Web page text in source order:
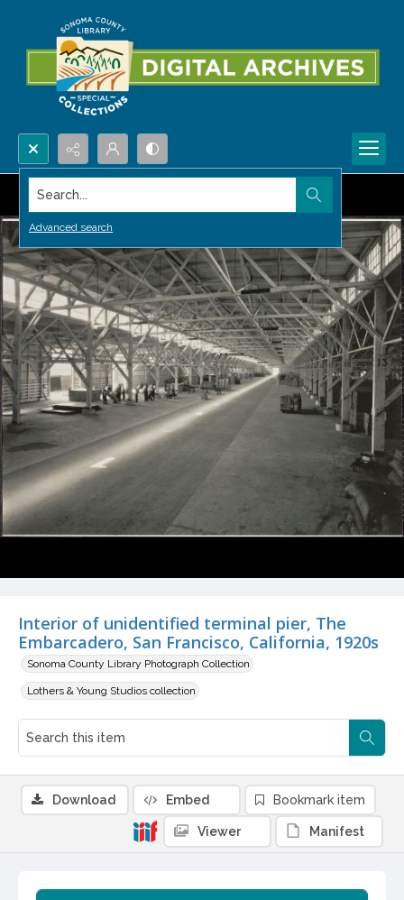
Search...
Advanced search
Interior of unidentified terminal pier, The
Embarcadero, San Francisco, California, 1920s
Sonoma County Library Photograph Collection
Lothers & Young Studios collection
Download Embed Bookmark item
Viewer Manifest